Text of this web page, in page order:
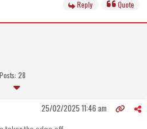
Reply Quote
Posts: 28
25/02/2025 11:46 am